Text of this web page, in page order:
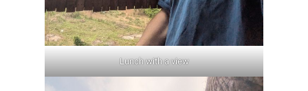
Lunch with a view